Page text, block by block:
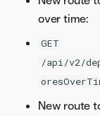
over time:
GET
/api/v2/
New route